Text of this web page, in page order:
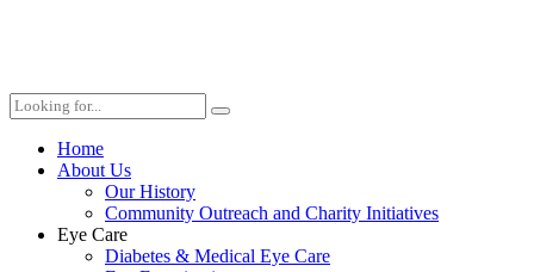
Home
About Us
Our History
Community Outreach and Charity Initiatives
Eye Care
Diabetes & Medical Eye Care